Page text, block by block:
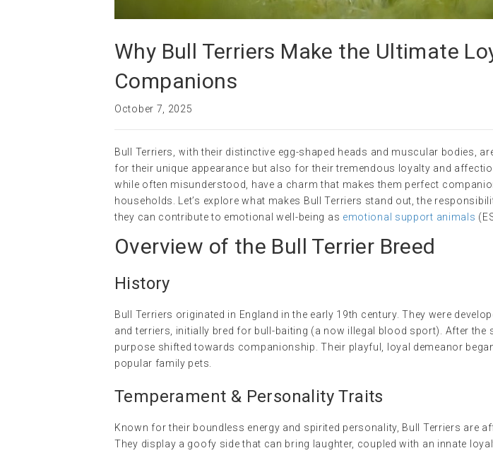
Why Bull Terriers Make the Ultimate
Companions
October 7, 2025
Bull Terriers, with their distinctive egg-shaped heads and muscular bodies,
for their unique appearance but also for their tremendous loyalty and
while often misunderstood, have a charm that makes them perfect
households. Let’s explore what makes Bull Terriers stand out, the
they can contribute to emotional well-being as emotional support animals
Overview of the Bull Terrier Breed
History
Bull Terriers originated in England in the early 19th century. They were
and terriers, initially bred for bull-baiting (a now illegal blood sport). After the
purpose shifted towards companionship. Their playful, loyal demeanor
popular family pets.
Temperament & Personality Traits
Known for their boundless energy and spirited personality, Bull Terriers are
They display a goofy side that can bring laughter, coupled with an innate